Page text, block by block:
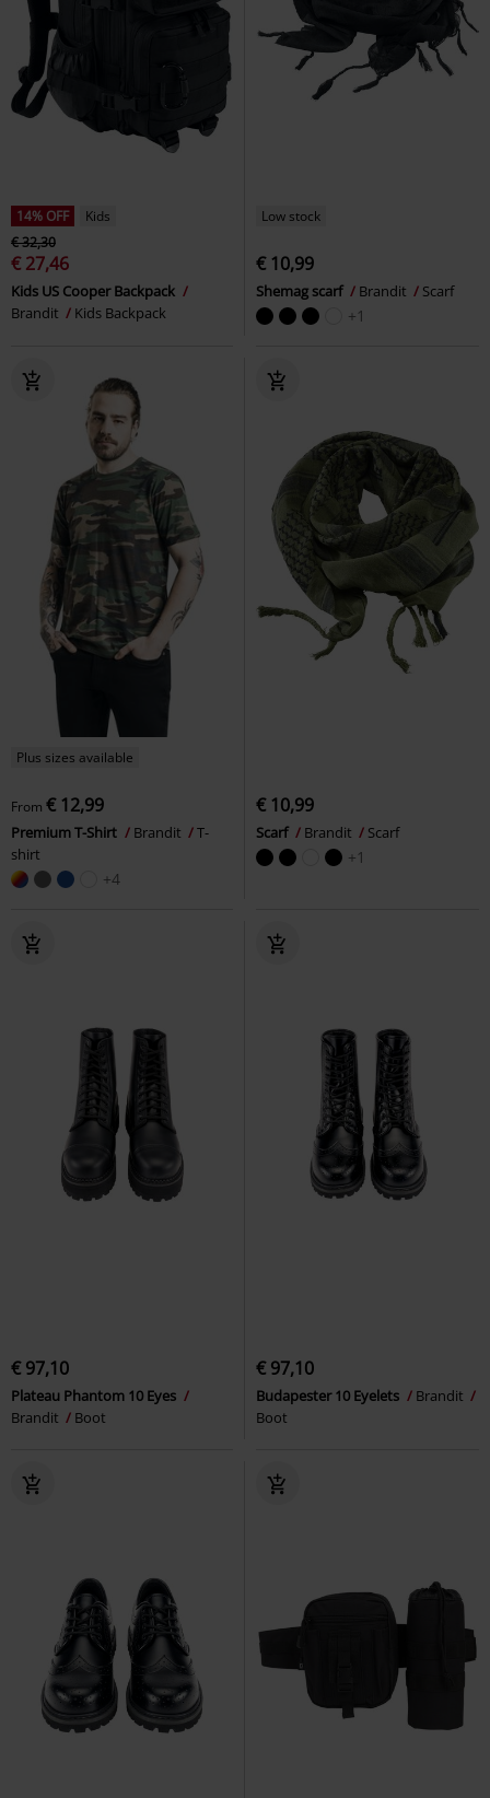
14% OFF
Kids
€ 32,30
€ 27,46
Kids US Cooper Backpack
Brandit
Kids Backpack
Low stock
€ 10,99
Shemag scarf Brandit Scarf
+1
Plus sizes available
From € 12,99
Premium T-Shirt Brandit
T-
shirt
+4
€ 10,99
Scarf Brandit Scarf
+1
€ 97,10
Plateau Phantom 10 Eyes
Brandit
Boot
€ 97,10
Budapester 10 Eyelets
Brandit
Boot